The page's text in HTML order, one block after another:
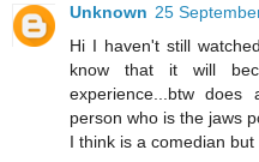
Unknown 25
Hi I haven't still
know that it will
experience...btw
person who is the jaws
I think is a comedian but